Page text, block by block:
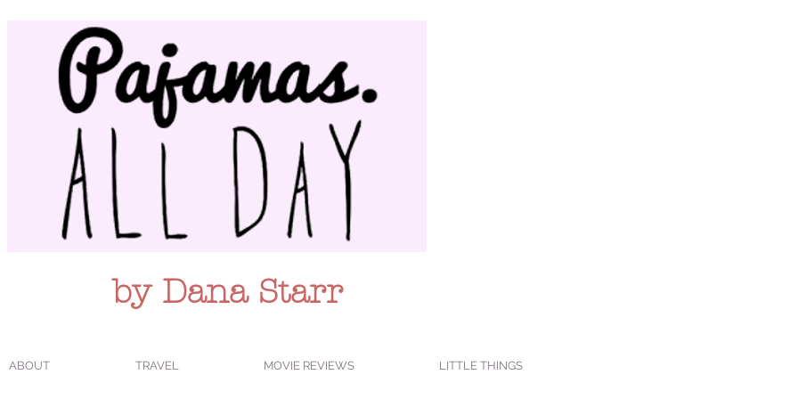
by Dana Starr
ABOUT TRAVEL MOVIE REVIEWS LITTLE THINGS